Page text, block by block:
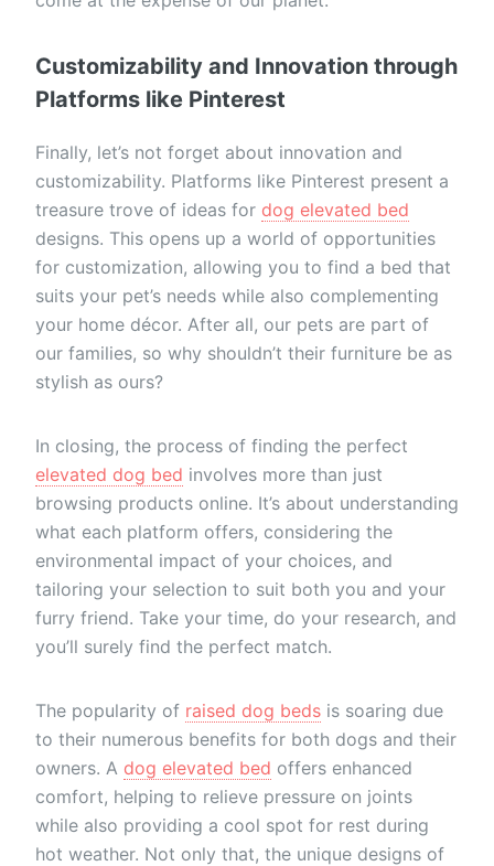
Customizability and Innovation through
Platforms like Pinterest
Finally, let’s not forget about innovation and
customizability. Platforms like Pinterest present a
treasure trove of ideas for dog elevated bed
designs. This opens up a world of opportunities
for customization, allowing you to find a bed that
suits your pet’s needs while also complementing
your home décor. After all, our pets are part of
our families, so why shouldn’t their furniture be as
stylish as ours?
In closing, the process of finding the perfect
elevated dog bed involves more than just
browsing products online. It’s about understanding
what each platform offers, considering the
environmental impact of your choices, and
tailoring your selection to suit both you and your
furry friend. Take your time, do your research, and
you’ll surely find the perfect match.
The popularity of raised dog beds is soaring due
to their numerous benefits for both dogs and their
owners. A dog elevated bed offers enhanced
comfort, helping to relieve pressure on joints
while also providing a cool spot for rest during
hot weather. Not only that, the unique designs of